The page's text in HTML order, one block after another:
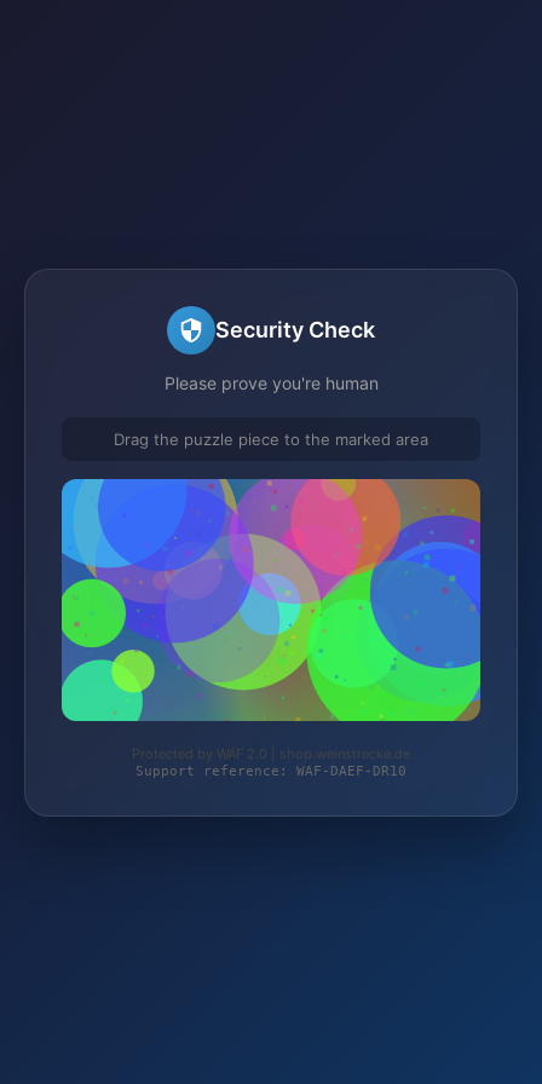
Security Check
Please prove you're human
Drag the puzzle piece to the marked area
Protected by WAF 2.0 | shop.weinstrecke.de
Support reference: WAF-DAEF-DR10